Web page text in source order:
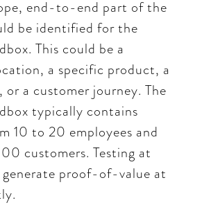
end-to-end part of the
be identified for the
This could be a
a specific product, a
or a customer journey. The
typically contains
10 to 20 employees and
customers. Testing at
generate proof-of-value at